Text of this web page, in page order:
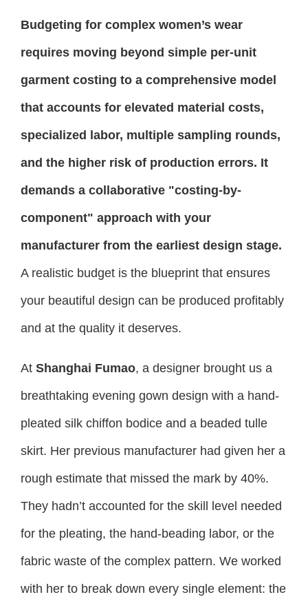
Budgeting for complex women’s wear
requires moving beyond simple per-unit
garment costing to a comprehensive model
that accounts for elevated material costs,
specialized labor, multiple sampling rounds,
and the higher risk of production errors. It
demands a collaborative "costing-by-
component" approach with your
manufacturer from the earliest design stage.
A realistic budget is the blueprint that ensures
your beautiful design can be produced profitably
and at the quality it deserves.
At Shanghai Fumao, a designer brought us a
breathtaking evening gown design with a hand-
pleated silk chiffon bodice and a beaded tulle
skirt. Her previous manufacturer had given her a
rough estimate that missed the mark by 40%.
They hadn’t accounted for the skill level needed
for the pleating, the hand-beading labor, or the
fabric waste of the complex pattern. We worked
with her to break down every single element: the